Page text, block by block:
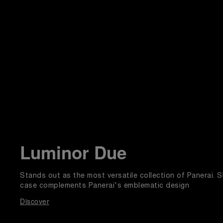
Luminor Due
Stands out as the most versatile collection of Panerai.
case complements Panerai's emblematic design
Discover